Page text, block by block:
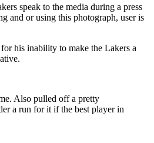
speak to the media during a press
and or using this photograph, user is
his inability to make the Lakers a
Also pulled off a pretty
a run for it if the best player in